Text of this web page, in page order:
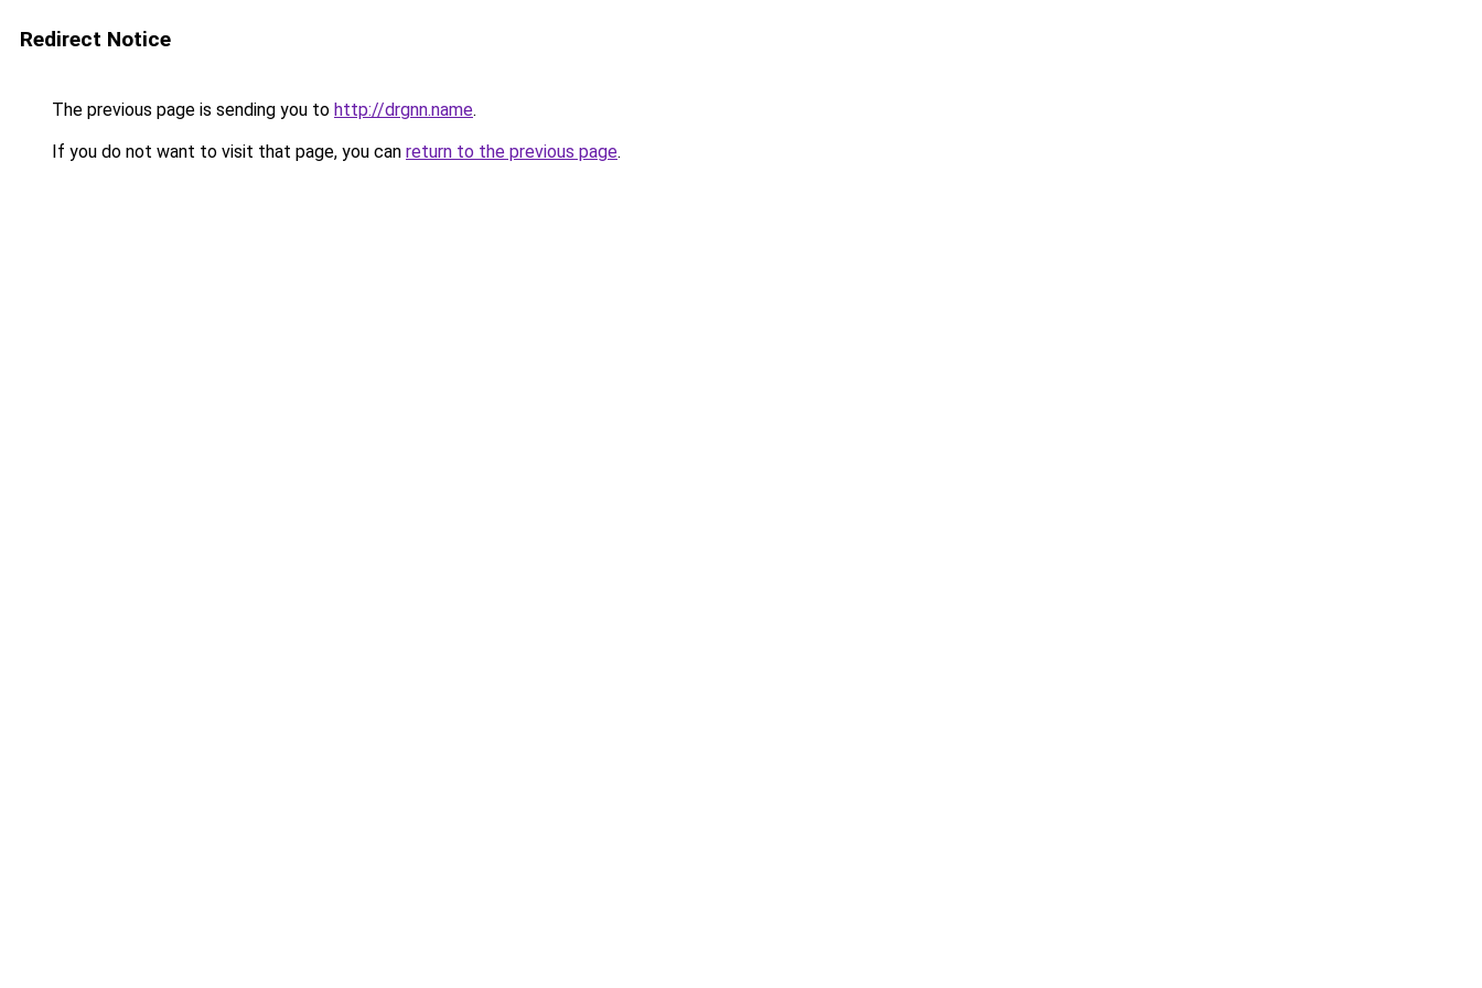
Redirect Notice
The previous page is sending you to http://drgnn.name.
If you do not want to visit that page, you can return to the previous page.